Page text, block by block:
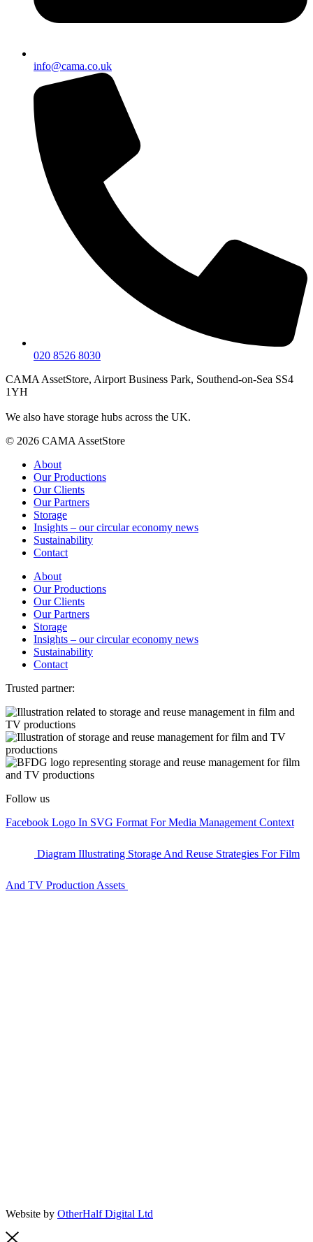
info@cama.co.uk
020 8526 8030
CAMA AssetStore, Airport Business Park, Southend-on-Sea SS4
1YH
We also have storage hubs across the UK.
© 2026 CAMA AssetStore
About
Our Productions
Our Clients
Our Partners
Storage
Insights – our circular economy news
Sustainability
Contact
About
Our Productions
Our Clients
Our Partners
Storage
Insights – our circular economy news
Sustainability
Contact
Trusted partner:
Follow us
Facebook Logo In SVG Format For Media Management Context
Diagram Illustrating Storage And Reuse Strategies For Film
And TV Production Assets
Website by OtherHalf Digital Ltd